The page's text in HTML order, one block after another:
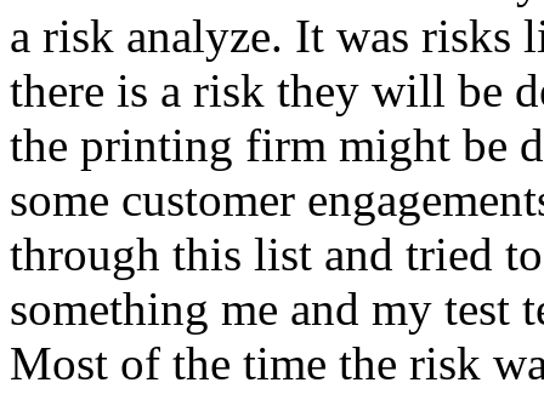
a risk analyze. It was risks
there is a risk they will be
the printing firm might be
some customer
through this list and tried
something me and my test
Most of the time the risk